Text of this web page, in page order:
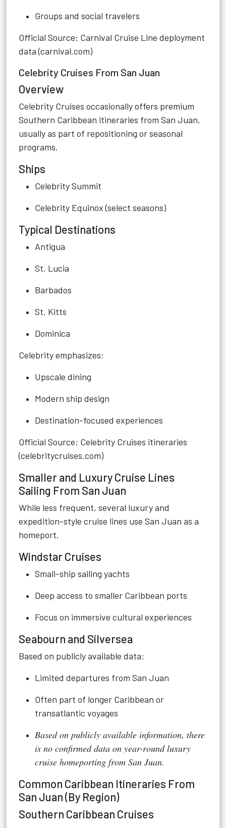
Groups and social travelers
Official Source: Carnival Cruise Line deployment
data (carnival.com)
Celebrity Cruises From San Juan
Overview
Celebrity Cruises occasionally offers premium
Southern Caribbean itineraries from San Juan,
usually as part of repositioning or seasonal
programs.
Ships
Celebrity Summit
Celebrity Equinox (select seasons)
Typical Destinations
Antigua
St. Lucia
Barbados
St. Kitts
Dominica
Celebrity emphasizes:
Upscale dining
Modern ship design
Destination-focused experiences
Official Source: Celebrity Cruises itineraries
(celebritycruises.com)
Smaller and Luxury Cruise Lines
Sailing From San Juan
While less frequent, several luxury and
expedition-style cruise lines use San Juan as a
homeport.
Windstar Cruises
Small-ship sailing yachts
Deep access to smaller Caribbean ports
Focus on immersive cultural experiences
Seabourn and Silversea
Based on publicly available data:
Limited departures from San Juan
Often part of longer Caribbean or
transatlantic voyages
Based on publicly available information, there
is no confirmed data on year-round luxury
cruise homeporting from San Juan.
Common Caribbean Itineraries From
San Juan (By Region)
Southern Caribbean Cruises